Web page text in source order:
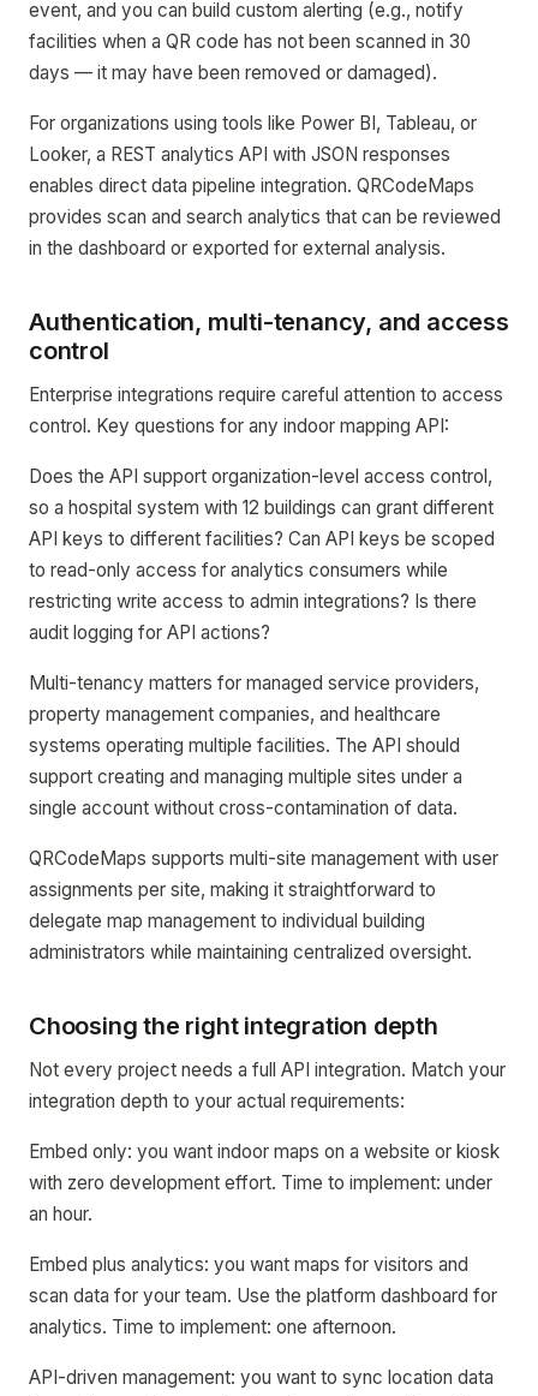
event, and you can build custom alerting (e.g., notify
facilities when a QR code has not been scanned in 30
days — it may have been removed or damaged).
For organizations using tools like Power BI, Tableau, or
Looker, a REST analytics API with JSON responses
enables direct data pipeline integration. QRCodeMaps
provides scan and search analytics that can be reviewed
in the dashboard or exported for external analysis.
Authentication, multi-tenancy, and access
control
Enterprise integrations require careful attention to access
control. Key questions for any indoor mapping API:
Does the API support organization-level access control,
so a hospital system with 12 buildings can grant different
API keys to different facilities? Can API keys be scoped
to read-only access for analytics consumers while
restricting write access to admin integrations? Is there
audit logging for API actions?
Multi-tenancy matters for managed service providers,
property management companies, and healthcare
systems operating multiple facilities. The API should
support creating and managing multiple sites under a
single account without cross-contamination of data.
QRCodeMaps supports multi-site management with user
assignments per site, making it straightforward to
delegate map management to individual building
administrators while maintaining centralized oversight.
Choosing the right integration depth
Not every project needs a full API integration. Match your
integration depth to your actual requirements:
Embed only: you want indoor maps on a website or kiosk
with zero development effort. Time to implement: under
an hour.
Embed plus analytics: you want maps for visitors and
scan data for your team. Use the platform dashboard for
analytics. Time to implement: one afternoon.
API-driven management: you want to sync location data